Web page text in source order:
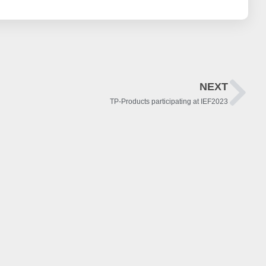
NEXT
TP-Products participating at IEF2023